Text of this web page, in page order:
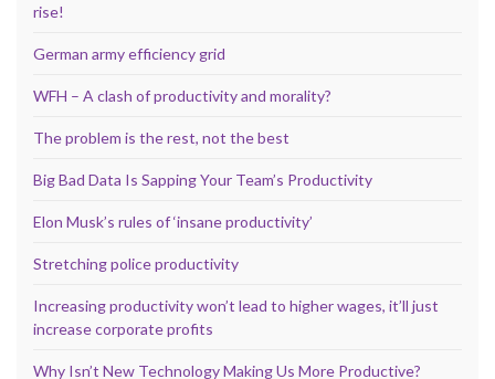
rise!
German army efficiency grid
WFH – A clash of productivity and morality?
The problem is the rest, not the best
Big Bad Data Is Sapping Your Team’s Productivity
Elon Musk’s rules of ‘insane productivity’
Stretching police productivity
Increasing productivity won’t lead to higher wages, it’ll just
increase corporate profits
Why Isn’t New Technology Making Us More Productive?